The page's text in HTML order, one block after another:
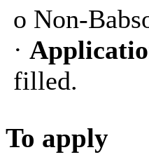
o Non-
·
filled.
To apply